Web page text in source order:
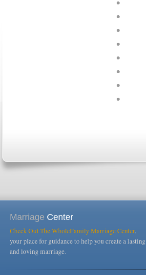
Marriage Center
Check Out The WholeFamily Marriage Center,
your place for guidance to help you create a lasting
and loving marriage.